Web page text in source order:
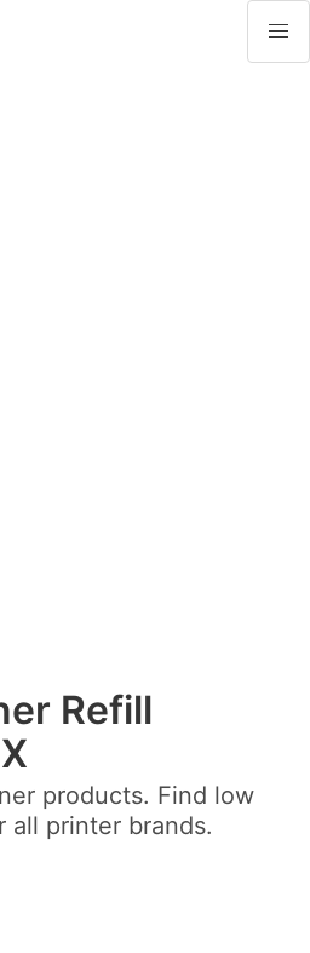
Refill
products. Find low
all printer brands.